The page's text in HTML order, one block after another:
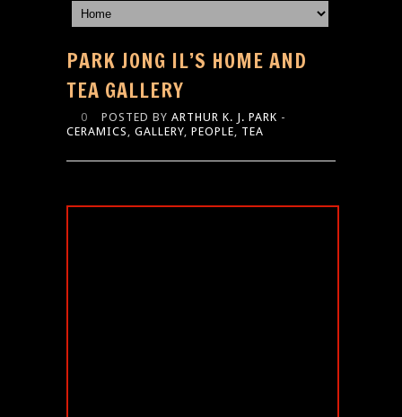
PARK JONG IL’S HOME AND
TEA GALLERY
0 POSTED BY ARTHUR K. J. PARK -
CERAMICS , GALLERY, PEOPLE, TEA